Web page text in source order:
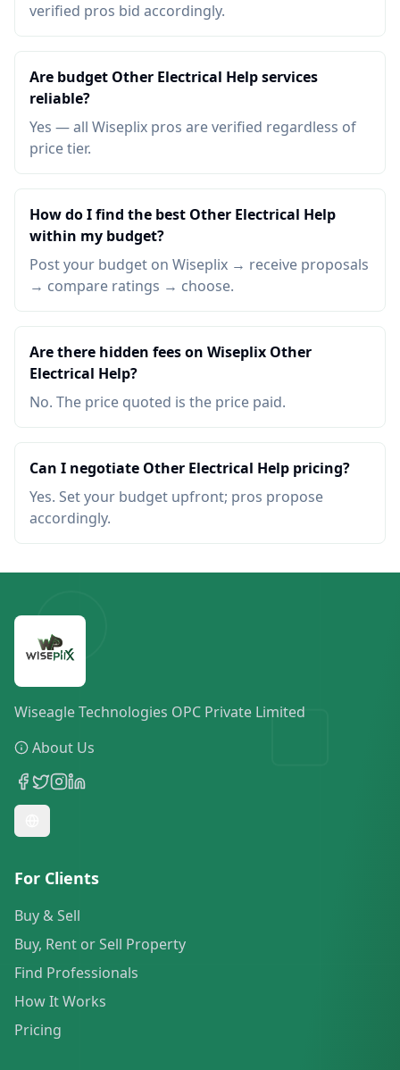
verified pros bid accordingly.
Are budget Other Electrical Help services
reliable?
Yes — all Wiseplix pros are verified regardless of
price tier.
How do I find the best Other Electrical Help
within my budget?
Post your budget on Wiseplix → receive proposals
→ compare ratings → choose.
Are there hidden fees on Wiseplix Other
Electrical Help?
No. The price quoted is the price paid.
Can I negotiate Other Electrical Help pricing?
Yes. Set your budget upfront; pros propose
accordingly.
Wiseagle Technologies OPC Private Limited
About Us
For Clients
Buy & Sell
Buy, Rent or Sell Property
Find Professionals
How It Works
Pricing